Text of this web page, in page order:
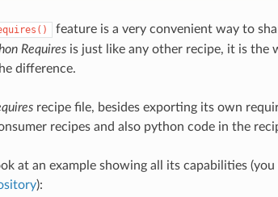
feature is a very convenient way to
Requiresis just like any other recipe, it is the
difference.
recipe file, besides exporting its own
recipes and also python code in the
at an example showing all its capabilities
):